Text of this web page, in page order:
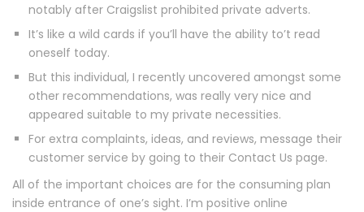
notably after Craigslist prohibited private adverts.
It’s like a wild cards if you’ll have the ability to’t read
oneself today.
But this individual, I recently uncovered amongst some
other recommendations, was really very nice and
appeared suitable to my private necessities.
For extra complaints, ideas, and reviews, message their
customer service by going to their Contact Us page.
All of the important choices are for the consuming plan
inside entrance of one’s sight. I’m positive online